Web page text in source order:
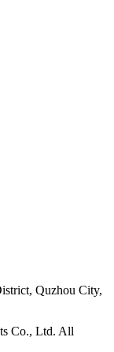
Quzhou City,
Co., Ltd. All